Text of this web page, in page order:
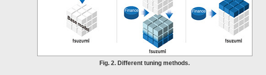
Fig. 2. Different tuning methods.